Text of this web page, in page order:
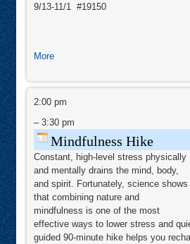
9/13-11/1 #19150
Moreabout
&
Toning
Hike2:00 pm
– 3:30 pm
Mindfulness Hike
Constant, high-level stress physically
and mentally drains the mind, body,
and spirit. Fortunately, science shows
that combining nature and
mindfulness is one of the most
effective ways to lower stress and
guided 90-minute hike helps you